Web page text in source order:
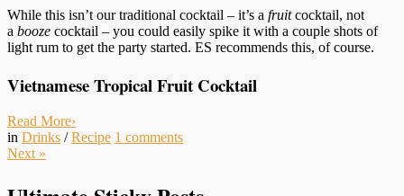
While this isn’t our traditional cocktail – it’s a fruitcocktail, not
a booze cocktail – you could easily spike it with a couple shots of
light rum to get the party started. ES recommends this, of course.
Vietnamese Tropical Fruit Cocktail
Read More›
in Drinks /Recipe 1 comments
Next »